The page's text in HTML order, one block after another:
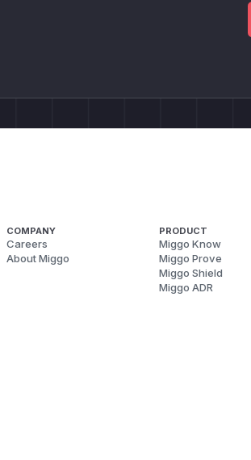
COMPANY
Careers
About Miggo
PRODUCT
Miggo Know
Miggo Prove
Miggo Shield
Miggo ADR